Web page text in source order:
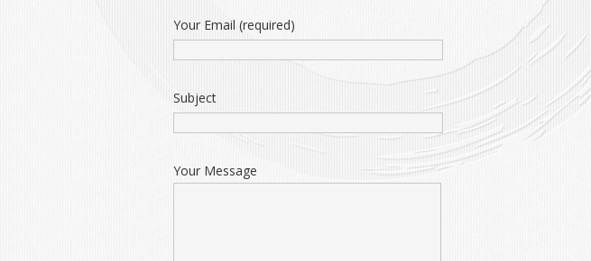
Your Email (required)
Subject
Your Message